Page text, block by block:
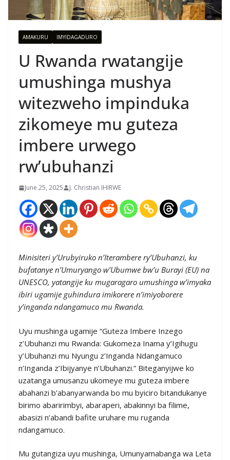
AMAKURU IMYIDAGADURO
U Rwanda rwatangije
umushinga mushya
witezweho impinduka
zikomeye mu guteza
imbere urwego
rw’ubuhanzi
June 25, 2025 J. Christian IHIRWE
Minisiteri y’Urubyiruko n’Iterambere ry’Ubuhanzi, ku
bufatanye n’Umuryango w’Ubumwe bw’u Burayi (EU) na
UNESCO, yatangije ku mugaragaro umushinga w’imyaka
ibiri ugamije guhindura imikorere n’imiyoborere
y’inganda ndangamuco mu Rwanda.
Uyu mushinga ugamije “Guteza Imbere Inzego
z’Ubuhanzi mu Rwanda: Gukomeza Inama y’Igihugu
y’Ubuhanzi mu Nyungu z’Inganda Ndangamuco
n’Inganda z’Ibijyanye n’Ubuhanzi.” Biteganyijwe ko
uzatanga umusanzu ukomeye mu guteza imbere
abahanzi b’abanyarwanda bo mu byiciro bitandukanye
birimo abaririmbyi, abaraperi, abakinnyi ba filime,
abasizi n’abandi bafite uruhare mu ruganda
ndangamuco.
Mu gutangiza uyu mushinga, Umunyamabanga wa Leta